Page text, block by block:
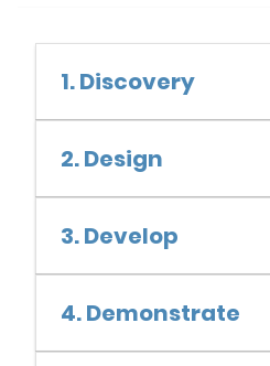
1. Discovery
2. Design
3. Develop
4. Demonstrate